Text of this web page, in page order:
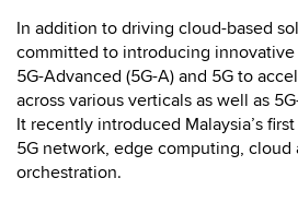
In addition to driving cloud-based
committed to introducing innovative
5G-Advanced (5G-A) and 5G to
across various verticals as well as
It recently introduced Malaysia’s
5G network, edge computing, cloud
orchestration.